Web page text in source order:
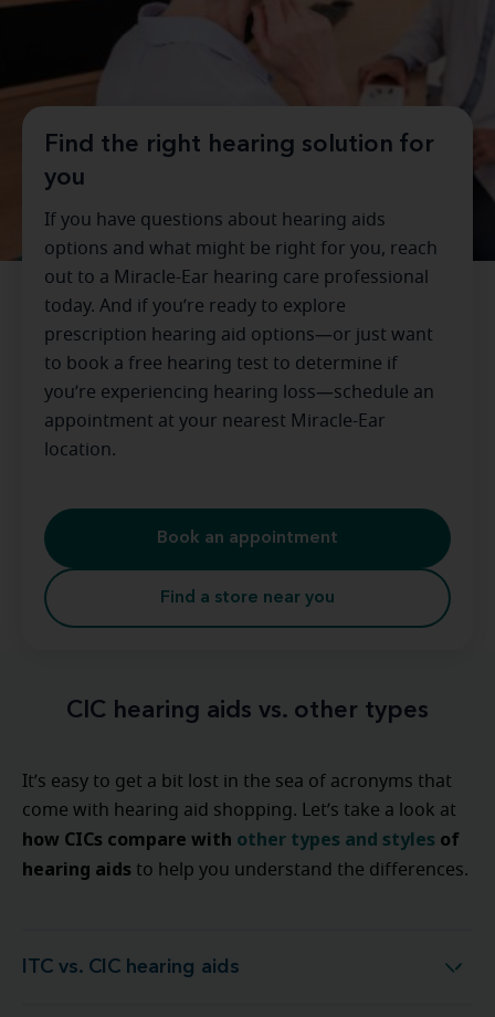
Find the right hearing solution for
you
If you have questions about hearing aids
options and what might be right for you, reach
out to a Miracle-Ear hearing care professional
today. And if you’re ready to explore
prescription hearing aid options—or just want
to book a free hearing test to determine if
you’re experiencing hearing loss—schedule an
appointment at your nearest Miracle-Ear
location.
Book an appointment
Find a store near you
CIC hearing aids vs. other types
It’s easy to get a bit lost in the sea of acronyms that
come with hearing aid shopping. Let’s take a look at
how CICs compare with other types and styles of
hearing aids to help you understand the differences.
ITC vs. CIC hearing aids ITC vs. CIC hearing aids